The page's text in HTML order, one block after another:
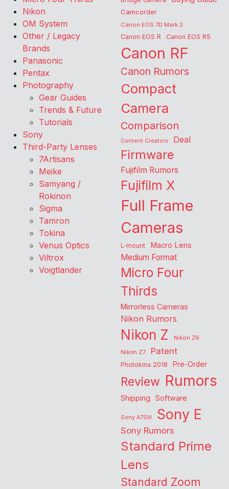
Nikon
OM System
Other / Legacy
Brands
Panasonic
Pentax
Photography
Gear Guides
Trends & Future
Tutorials
Sony
Third-Party Lenses
7Artisans
Meike
Samyang /
Rokinon
Sigma
Tamron
Tokina
Venus Optics
Viltrox
Voigtlander
Camcorder
Canon EOS 7D Mark 2
Canon EOS R Canon EOS R5
Canon RF
Canon Rumors
Compact
Camera
Comparison
Content Creators Deal
Firmware
Fujifilm Rumors
Fujifilm X
Full Frame
Cameras
L-mount Macro Lens
Medium Format
Micro Four
Thirds
Mirrorless Cameras
Nikon Rumors
Nikon Z
Nikon Z6
Nikon Z7
Patent
Photokina 2018 Pre-Order
Review Rumors
Shipping Software
Sony A7SIII Sony E
Sony Rumors
Standard Prime
Lens
Standard Zoom